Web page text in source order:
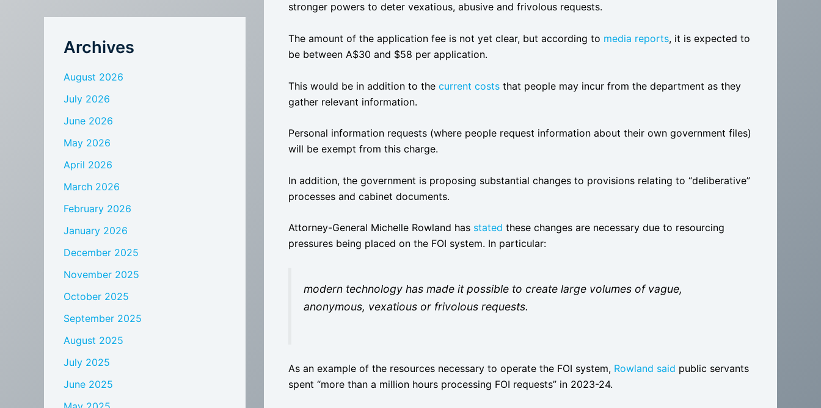
Archives
August 2026
July 2026
June 2026
May 2026
April 2026
March 2026
February 2026
January 2026
December 2025
November 2025
October 2025
September 2025
August 2025
July 2025
June 2025
stronger powers to deter vexatious, abusive and frivolous requests.
The amount of the application fee is not yet clear, but according to media reports, it is expected to
be between A$30 and $58 per application.
This would be in addition to the current costs that people may incur from the department as they
gather relevant information.
Personal information requests (where people request information about their own government files)
will be exempt from this charge.
In addition, the government is proposing substantial changes to provisions relating to “deliberative”
processes and cabinet documents.
Attorney-General Michelle Rowland has stated these changes are necessary due to resourcing
pressures being placed on the FOI system. In particular:
modern technology has made it possible to create large volumes of vague,
anonymous, vexatious or frivolous requests.
As an example of the resources necessary to operate the FOI system, Rowland said public servants
spent “more than a million hours processing FOI requests” in 2023-24.